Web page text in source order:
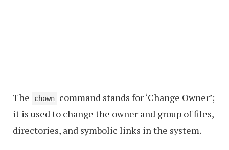
The chown
command stands for ‘Change Owner’;
it is used to change the owner and group of files,
directories, and symbolic links in the system.